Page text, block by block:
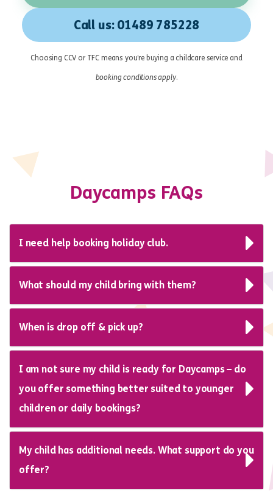
Call us: 01489 785228
Choosing CCV or TFC means you’re buying a childcare service and
booking conditions apply.
Daycamps FAQs
I need help booking holiday club.
What should my child bring with them?
When is drop off & pick up?
I am not sure my child is ready for Daycamps – do
you offer something better suited to younger
children or daily bookings?
My child has additional needs. What support do you
offer?